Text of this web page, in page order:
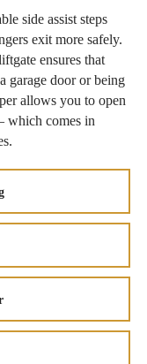
side assist steps
exit more safely.
ensures that
garage door or being
allows you to open
which comes in